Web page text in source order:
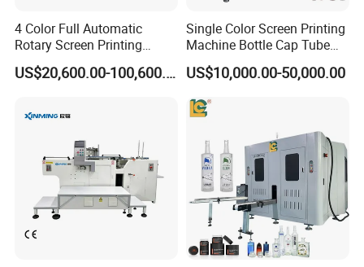
4 Color Full Automatic
Rotary Screen Printing
Machine for Tubes, Cups,
Bottles
US$20,600.00-100,600.00
Single Color Screen Printing
Machine Bottle Cap Tube
Jar Pen Automatic Silk
Rotary Hot Stamping
US$10,000.00-50,000.00